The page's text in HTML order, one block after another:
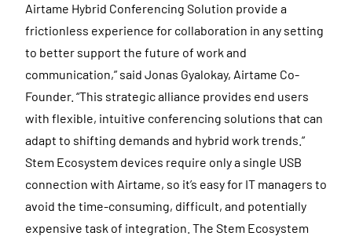
Airtame Hybrid Conferencing Solution provide a
frictionless experience for collaboration in any setting
to better support the future of work and
communication,” said Jonas Gyalokay, Airtame Co-
Founder. “This strategic alliance provides end users
with flexible, intuitive conferencing solutions that can
adapt to shifting demands and hybrid work trends.”
Stem Ecosystem devices require only a single USB
connection with Airtame, so it’s easy for IT managers to
avoid the time-consuming, difficult, and potentially
expensive task of integration. The Stem Ecosystem